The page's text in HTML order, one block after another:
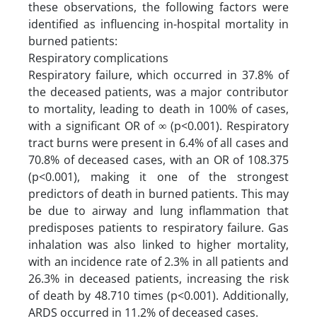
these observations, the following factors were
identified as influencing in-hospital mortality in
burned patients:
Respiratory complications
Respiratory failure, which occurred in 37.8% of
the deceased patients, was a major contributor
to mortality, leading to death in 100% of cases,
with a significant OR of ∞ (p<0.001). Respiratory
tract burns were present in 6.4% of all cases and
70.8% of deceased cases, with an OR of 108.375
(p<0.001), making it one of the strongest
predictors of death in burned patients. This may
be due to airway and lung inflammation that
predisposes patients to respiratory failure. Gas
inhalation was also linked to higher mortality,
with an incidence rate of 2.3% in all patients and
26.3% in deceased patients, increasing the risk
of death by 48.710 times (p<0.001). Additionally,
ARDS occurred in 11.2% of deceased cases.